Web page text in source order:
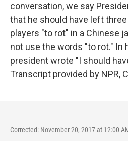
conversation, we say
that he should have left three
players "to rot" in a Chinese
not use the words "to rot." In
president wrote "I should
Transcript provided by NPR,
Corrected: November 20, 2017 at 12:00